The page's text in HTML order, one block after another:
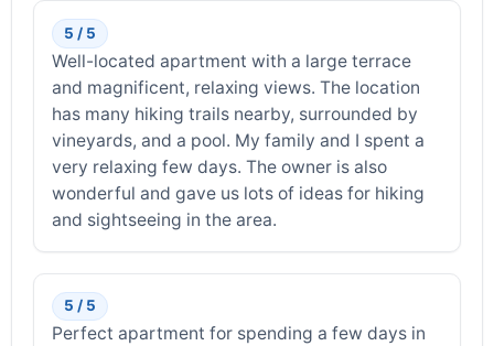
5 / 5
Well-located apartment with a large terrace
and magnificent, relaxing views. The location
has many hiking trails nearby, surrounded by
vineyards, and a pool. My family and I spent a
very relaxing few days. The owner is also
wonderful and gave us lots of ideas for hiking
and sightseeing in the area.
5 / 5
Perfect apartment for spending a few days in